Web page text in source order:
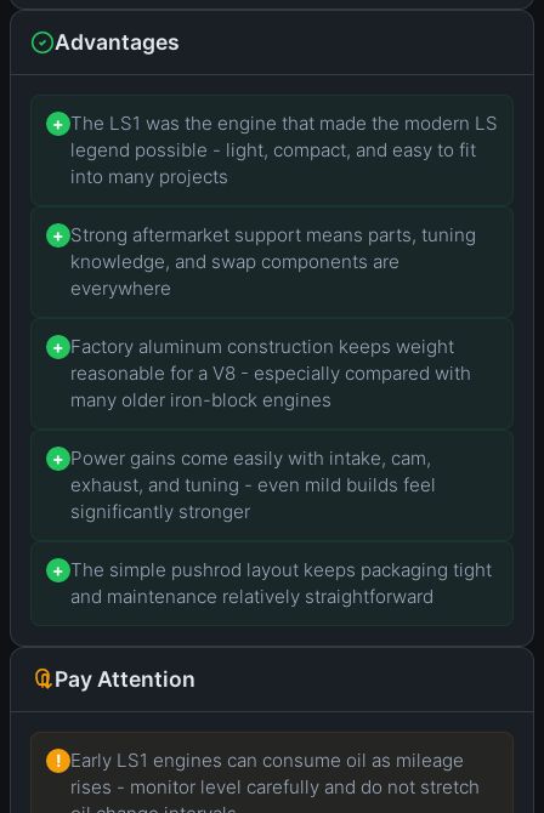
Advantages
+ The LS1 was the engine that made the modern LS
legend possible - light, compact, and easy to fit
into many projects
+ Strong aftermarket support means parts, tuning
knowledge, and swap components are
everywhere
+ Factory aluminum construction keeps weight
reasonable for a V8 - especially compared with
many older iron-block engines
+ Power gains come easily with intake, cam,
exhaust, and tuning - even mild builds feel
significantly stronger
+ The simple pushrod layout keeps packaging tight
and maintenance relatively straightforward
Pay Attention
! Early LS1 engines can consume oil as mileage
rises - monitor level carefully and do not stretch